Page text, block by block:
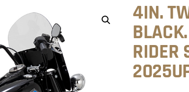
4IN.
RIDER